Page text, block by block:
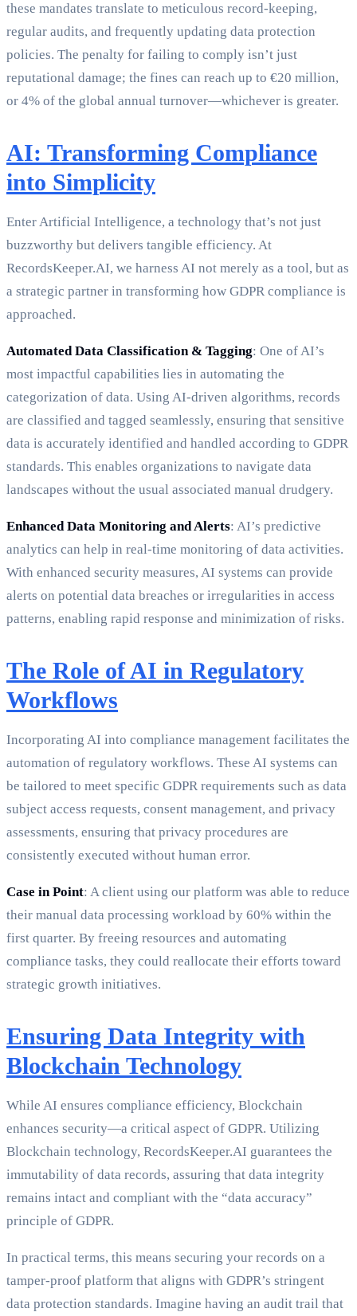
these mandates translate to meticulous record-keeping,
regular audits, and frequently updating data protection
policies. The penalty for failing to comply isn’t just
reputational damage; the fines can reach up to €20 million,
or 4% of the global annual turnover—whichever is greater.
AI: Transforming Compliance
into Simplicity
Enter Artificial Intelligence, a technology that’s not just
buzzworthy but delivers tangible efficiency. At
RecordsKeeper.AI, we harness AI not merely as a tool, but as
a strategic partner in transforming how GDPR compliance is
approached.
Automated Data Classification & Tagging: One of AI’s
most impactful capabilities lies in automating the
categorization of data. Using AI-driven algorithms, records
are classified and tagged seamlessly, ensuring that sensitive
data is accurately identified and handled according to GDPR
standards. This enables organizations to navigate data
landscapes without the usual associated manual drudgery.
Enhanced Data Monitoring and Alerts: AI’s predictive
analytics can help in real-time monitoring of data activities.
With enhanced security measures, AI systems can provide
alerts on potential data breaches or irregularities in access
patterns, enabling rapid response and minimization of risks.
The Role of AI in Regulatory
Workflows
Incorporating AI into compliance management facilitates the
automation of regulatory workflows. These AI systems can
be tailored to meet specific GDPR requirements such as data
subject access requests, consent management, and privacy
assessments, ensuring that privacy procedures are
consistently executed without human error.
Case in Point: A client using our platform was able to reduce
their manual data processing workload by 60% within the
first quarter. By freeing resources and automating
compliance tasks, they could reallocate their efforts toward
strategic growth initiatives.
Ensuring Data Integrity with
Blockchain Technology
While AI ensures compliance efficiency, Blockchain
enhances security—a critical aspect of GDPR. Utilizing
Blockchain technology, RecordsKeeper.AI guarantees the
immutability of data records, assuring that data integrity
remains intact and compliant with the “data accuracy”
principle of GDPR.
In practical terms, this means securing your records on a
tamper-proof platform that aligns with GDPR’s stringent
data protection standards. Imagine having an audit trail that